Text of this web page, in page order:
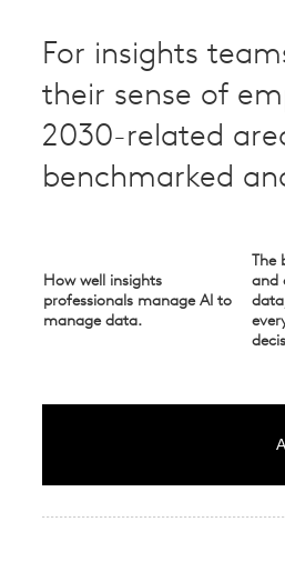
For insights
their sense of
2030-related
benchmarked
How well insights
professionals manage AI to
manage data.
The
and